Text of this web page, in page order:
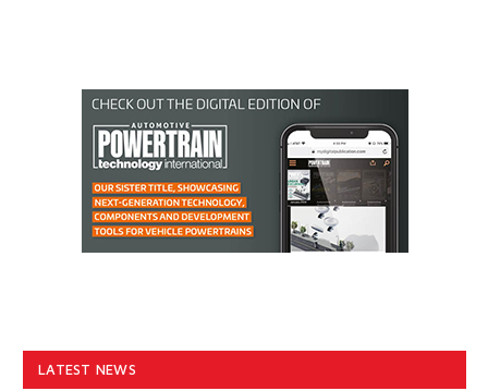
LATEST NEWS